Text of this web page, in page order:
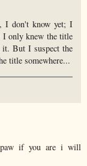
I don't know yet; I
only knew the title
But I suspect the
title somewhere...
paw if you are i will